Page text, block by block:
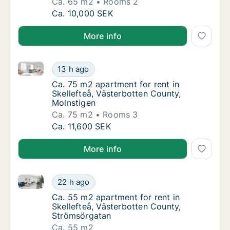
Ca. 65 m2 apartment for rent in Skellefteå,
Ca. 10,000 SEK
More info
Ca. 75 m2 apartment for rent in Skellefteå,
13 h ago
Ca. 75 m2 apartment for rent in Skellefteå,
Ca. 75 m2 apartment for rent in Skellefteå,
Ca. 75 m2 apartment for rent in
Skellefteå, Västerbotten County,
Molnstigen
Ca. 75 m2
Rooms 3
Ca. 75 m2 apartment for rent in Skellefteå,
Ca. 11,600 SEK
More info
Ca. 55 m2 apartment for rent in Skellefteå,
22 h ago
Ca. 55 m2 apartment for rent in Skellefteå,
Ca. 55 m2 apartment for rent in Skellefteå,
Ca. 55 m2 apartment for rent in
Skellefteå, Västerbotten County,
Strömsörgatan
Ca. 55 m2